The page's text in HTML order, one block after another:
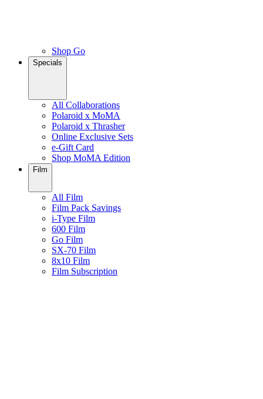
Shop Go
Specials
All Collaborations
Polaroid x MoMA
Polaroid x Thrasher
Online Exclusive Sets
e-Gift Card
Shop MoMA Edition
Film
All Film
Film Pack Savings
i-Type Film
600 Film
Go Film
SX-70 Film
8x10 Film
Film Subscription